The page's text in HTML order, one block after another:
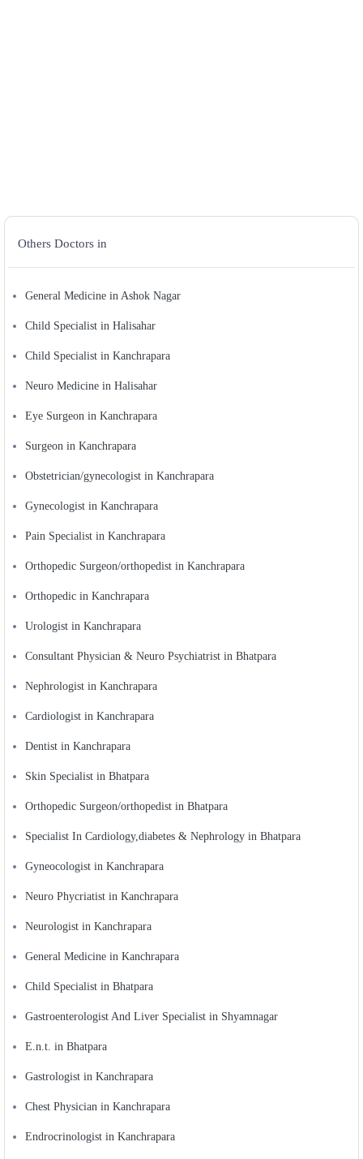
Others Doctors in
General Medicine in Ashok Nagar
Child Specialist in Halisahar
Child Specialist in Kanchrapara
Neuro Medicine in Halisahar
Eye Surgeon in Kanchrapara
Surgeon in Kanchrapara
Obstetrician/gynecologist in Kanchrapara
Gynecologist in Kanchrapara
Pain Specialist in Kanchrapara
Orthopedic Surgeon/orthopedist in Kanchrapara
Orthopedic in Kanchrapara
Urologist in Kanchrapara
Consultant Physician & Neuro Psychiatrist in Bhatpara
Nephrologist in Kanchrapara
Cardiologist in Kanchrapara
Dentist in Kanchrapara
Skin Specialist in Bhatpara
Orthopedic Surgeon/orthopedist in Bhatpara
Specialist In Cardiology,diabetes & Nephrology in Bhatpara
Gyneocologist in Kanchrapara
Neuro Phycriatist in Kanchrapara
Neurologist in Kanchrapara
General Medicine in Kanchrapara
Child Specialist in Bhatpara
Gastroenterologist And Liver Specialist in Shyamnagar
E.n.t. in Bhatpara
Gastrologist in Kanchrapara
Chest Physician in Kanchrapara
Endrocrinologist in Kanchrapara